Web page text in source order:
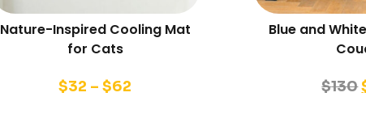
Nature-Inspired Cooling Mat
for Cats
$32 –$62
Blue and
$130